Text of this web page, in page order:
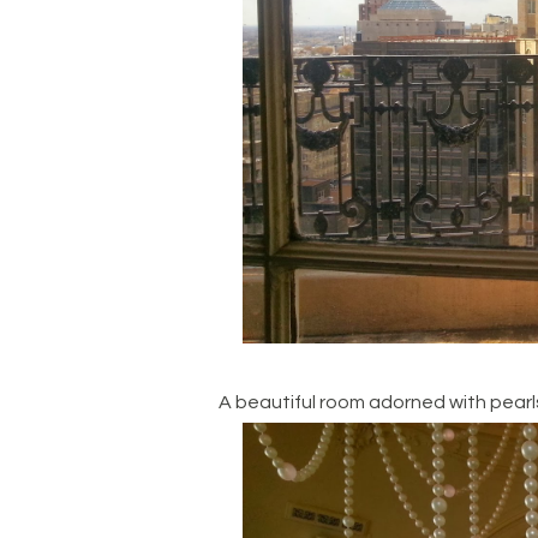
A beautiful room adorned with